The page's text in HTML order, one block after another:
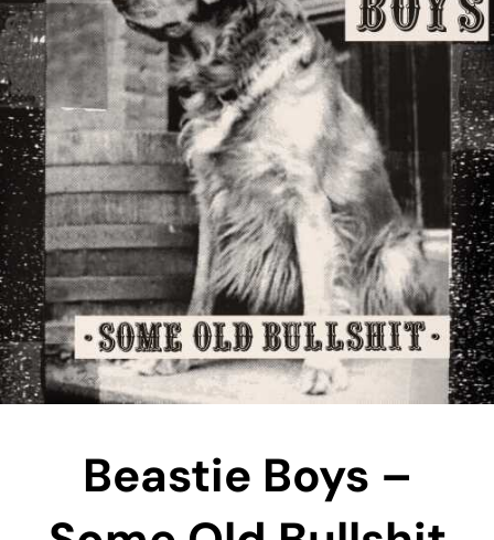
Beastie Boys –